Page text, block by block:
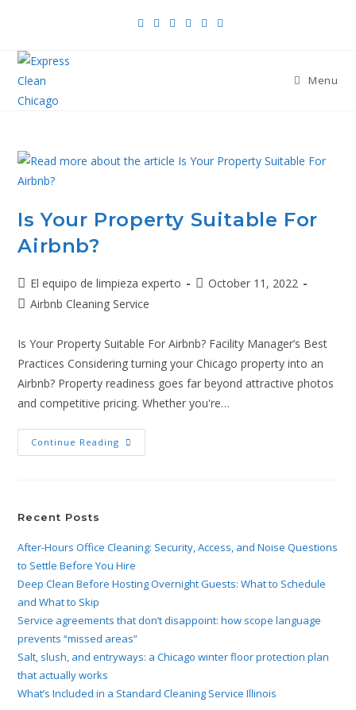
Menu
Is Your Property Suitable For
Airbnb?
El equipo de limpieza experto
October 11, 2022
Airbnb Cleaning Service
Is Your Property Suitable For Airbnb? Facility Manager’s Best
Practices Considering turning your Chicago property into an
Airbnb? Property readiness goes far beyond attractive photos
and competitive pricing. Whether you're…
Continue Reading
Recent Posts
After-Hours Office Cleaning: Security, Access, and Noise Questions
to Settle Before You Hire
Deep Clean Before Hosting Overnight Guests: What to Schedule
and What to Skip
Service agreements that don’t disappoint: how scope language
prevents “missed areas”
Salt, slush, and entryways: a Chicago winter floor protection plan
that actually works
What’s Included in a Standard Cleaning Service Illinois